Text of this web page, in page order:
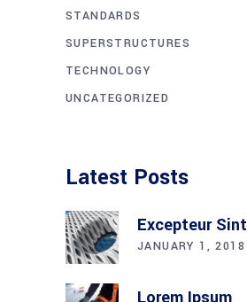
STANDARDS
SUPERSTRUCTURES
TECHNOLOGY
UNCATEGORIZED
Latest Posts
Excepteur Sint
JANUARY 1, 2018